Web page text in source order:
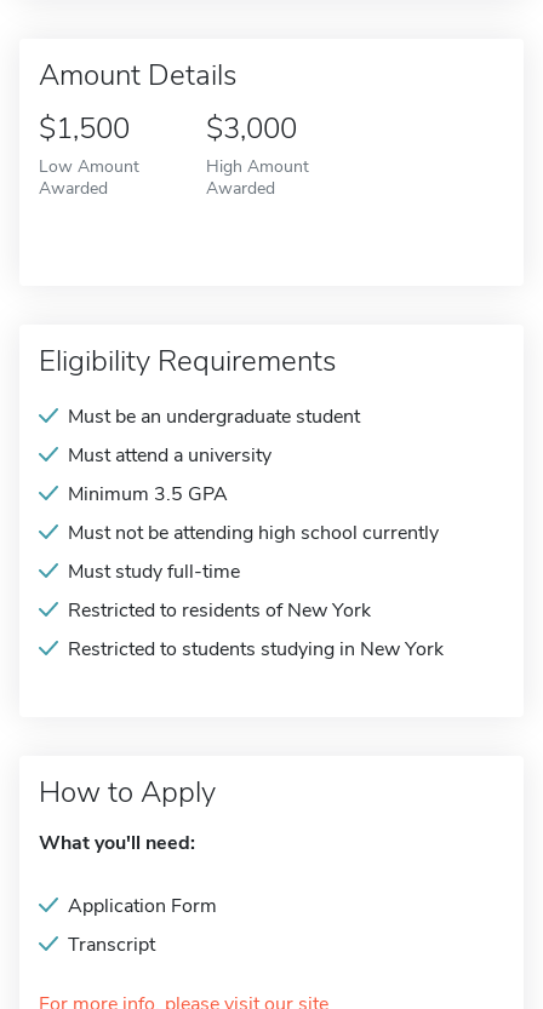
Amount Details
$1,500
Low Amount
Awarded
$3,000
High Amount
Awarded
Eligibility Requirements
Must be an undergraduate student
Must attend a university
Minimum 3.5 GPA
Must not be attending high school currently
Must study full-time
Restricted to residents of New York
Restricted to students studying in New York
How to Apply
What you'll need:
Application Form
Transcript